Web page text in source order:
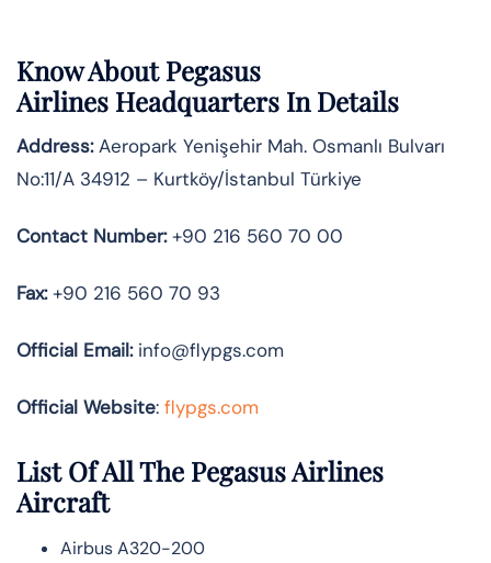
Know AboutPegasus
Airlines Headquarters In Details
Address:Aeropark Yenişehir Mah. Osmanlı Bulvarı
No:11/A 34912 – Kurtköy/İstanbul Türkiye
Contact Number:+90 216 560 70 00
Fax:+90 216 560 70 93
Official Email:info@flypgs.com
Official Website: flypgs.com
List Of All The Pegasus Airlines
Aircraft
Airbus A320-200